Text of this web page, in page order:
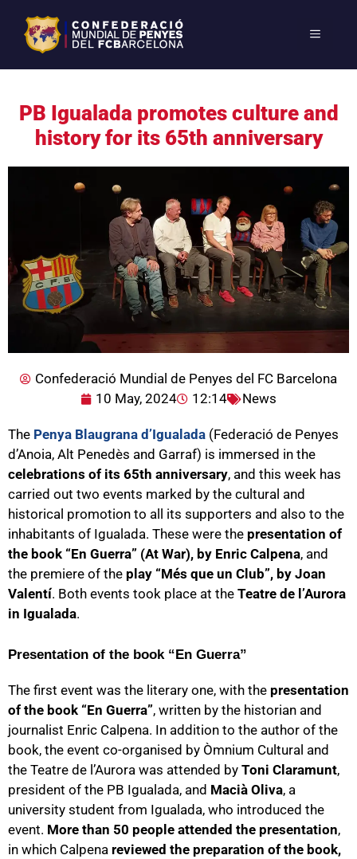
PB Igualada promotes culture and
history for its 65th anniversary
Confederació Mundial de Penyes del FC Barcelona
10 May, 2024
12:14 News
The Penya Blaugrana d’Igualada (Federació de Penyes
d’Anoia, Alt Penedès and Garraf) is immersed in the
celebrations of its 65th anniversary, and this week has
carried out two events marked by the cultural and
historical promotion to all its supporters and also to the
inhabitants of Igualada. These were the presentation of
the book “En Guerra” (At War), by Enric Calpena, and
the premiere of the play “Més que un Club”, by Joan
Valentí. Both events took place at the Teatre de l’Aurora
in Igualada.
Presentation of the book “En Guerra”
The first event was the literary one, with the presentation
of the book “En Guerra”, written by the historian and
journalist Enric Calpena. In addition to the author of the
book, the event co-organised by Òmnium Cultural and
the Teatre de l’Aurora was attended by Toni Claramunt,
president of the PB Igualada, and Macià Oliva, a
university student from Igualada, who introduced the
event. More than 50 people attended the presentation,
in which Calpena reviewed the preparation of the book,